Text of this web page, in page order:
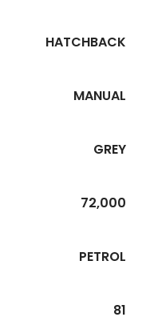
HATCHBACK
MANUAL
GREY
72,000
PETROL
81